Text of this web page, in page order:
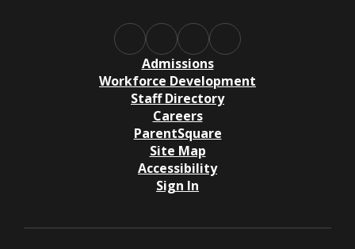
Admissions
Workforce Development
Staff Directory
Careers
ParentSquare
Site Map
Accessibility
Sign In